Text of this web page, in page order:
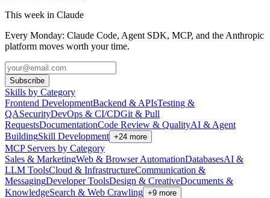
This week in Claude
Every Monday: Claude Code, Agent SDK, MCP, and the Anthropic
platform moves worth your time.
Subscribe
Skills by Category
Frontend DevelopmentBackend & APIsTesting &
QASecurityDevOps & CI/CDGit & Pull
RequestsDocumentationCode Review & QualityAI & Agent
BuildingSkill Development +24 more
MCP Servers by Category
Sales & MarketingWeb & Browser AutomationDatabasesAI &
LLM ToolsCloud & InfrastructureCommunication &
MessagingDeveloper ToolsDesign & CreativeDocuments &
KnowledgeSearch & Web Crawling +9 more